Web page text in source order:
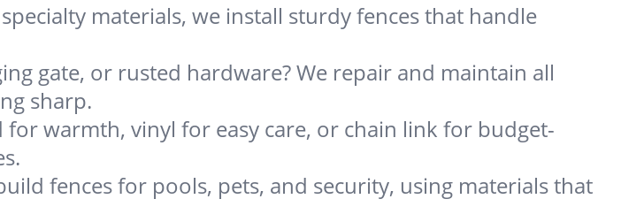
materials, we install sturdy fences that handle
gate, or rusted hardware? We repair and maintain all
sharp.
for warmth, vinyl for easy care, or chain link for budget-
fences for pools, pets, and security, using materials that